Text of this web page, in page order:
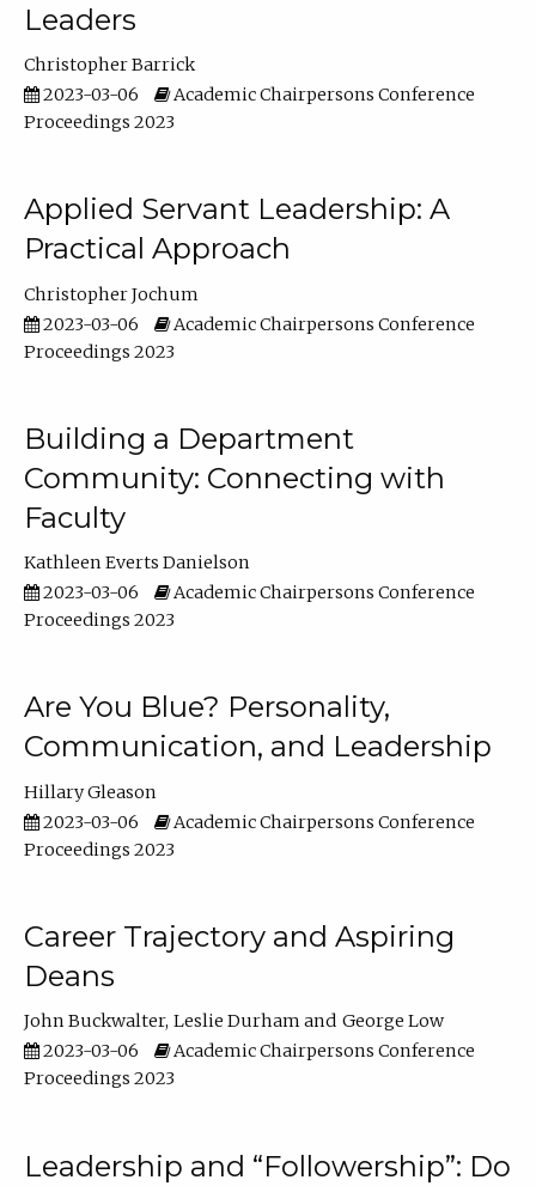
Leaders
Christopher Barrick
2023-03-06
Academic Chairpersons Conference
Proceedings 2023
Applied Servant Leadership: A
Practical Approach
Christopher Jochum
2023-03-06
Academic Chairpersons Conference
Proceedings 2023
Building a Department
Community: Connecting with
Faculty
Kathleen Everts Danielson
2023-03-06
Academic Chairpersons Conference
Proceedings 2023
Are You Blue? Personality,
Communication, and Leadership
Hillary Gleason
2023-03-06
Academic Chairpersons Conference
Proceedings 2023
Career Trajectory and Aspiring
Deans
John Buckwalter Leslie Durham
George Low
2023-03-06
Academic Chairpersons Conference
Proceedings 2023
Leadership and “Followership”: Do